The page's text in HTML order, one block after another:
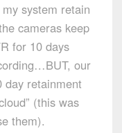
system retain
cameras keep
for 10 days
our
day retainment
(this was
them).